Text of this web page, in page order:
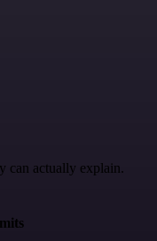
can actually explain.